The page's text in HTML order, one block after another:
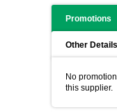
Promotions
Other Details
No
this supplier.